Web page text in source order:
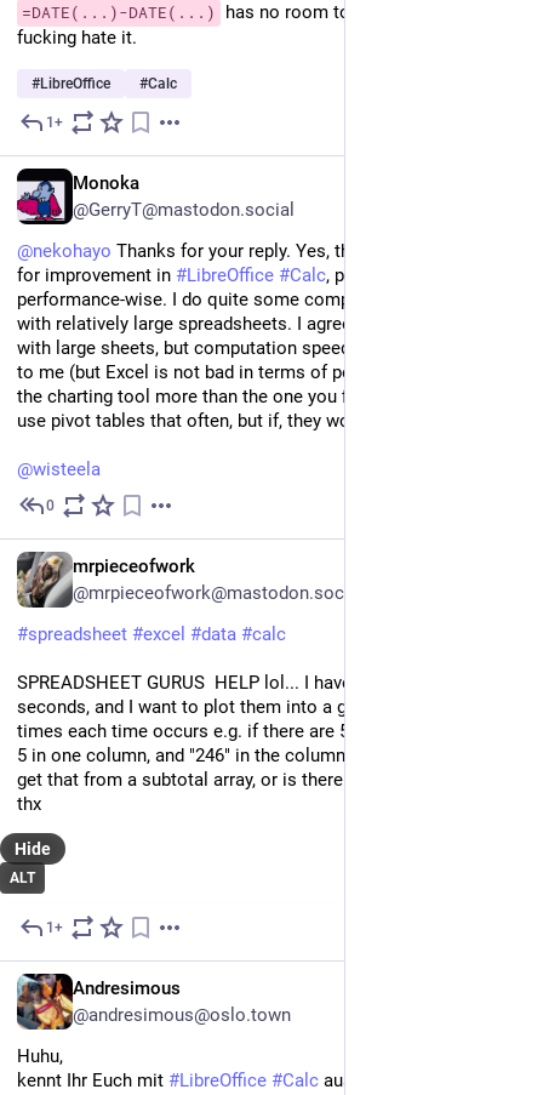
=DATE(...)-DATE(...)
has no room to enter numbers. I
fucking hate it.
#LibreOffice #Calc
1+
Monoka
@GerryT@mastodon.social
@nekohayo Thanks for your reply. Yes, there is certainly room
for improvement in #LibreOffice #Calc, particularly
performance-wise. I do quite some computations and charting
with relatively large spreadsheets. I agree that scrolling is slow
with large sheets, but computation speed seems to me okay
to me (but Excel is not bad in terms of performance) and I like
the charting tool more than the one you find in
use pivot tables that often, but if, they worked for me.
@wisteela
0
mrpieceofwork
@mrpieceofwork@mastodon.social
#spreadsheet #excel #data #calc
SPREADSHEET GURUS  HELP lol... I have a list of times, in
seconds, and I want to plot them into a graph, by the number of
times each time occurs e.g. if there are 5 "246" times, I want a
5 in one column, and "246" in the column next to it. How can I
get that from a subtotal array, or is there a function I can use?
thx
ALT
Hide
1+
Andresimous
@andresimous@oslo.town
Huhu,
kennt Ihr Euch mit #LibreOffice #Calc aus? Ich blicke gerade